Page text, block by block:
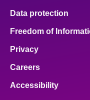
Data protection
Freedom of
Privacy
Careers
Accessibility